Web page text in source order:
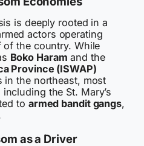
is deeply rooted in a
actors operating
the country. While
Boko Haram and the
Province (ISWAP)
in the northeast, most
the St. Mary’s
to armed bandit gangs,
as a Driver